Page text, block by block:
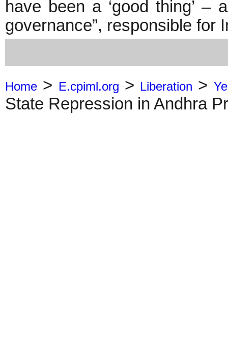
have been a ‘good thing’ –
governance”, responsible for
Home > E.cpiml.org > Liberation >
State Repression in Andhra